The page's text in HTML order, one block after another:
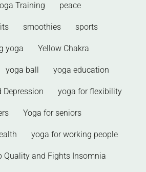
Training peace
smoothies sports
yoga Yellow Chakra
yoga ball yoga education
Depression yoga for flexibility
Yoga for seniors
yoga for working people
Quality and Fights Insomnia